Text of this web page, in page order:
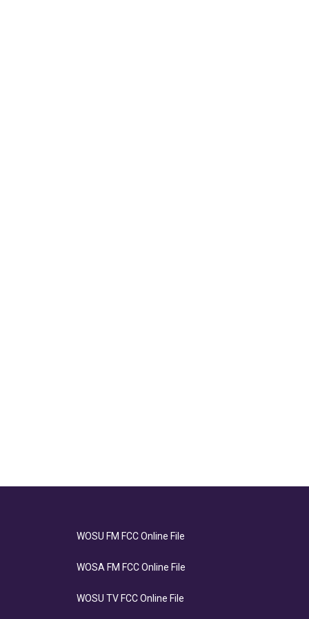
WOSU FM FCC Online File
WOSA FM FCC Online File
WOSU TV FCC Online File